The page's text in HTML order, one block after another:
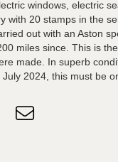
windows, electric
with 20 stamps in the
out with an Aston
miles since. This is
made. In superb
2024, this must be